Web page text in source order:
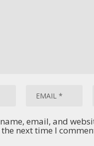
email, and
next time I